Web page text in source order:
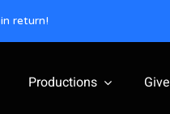
Productions Give
in return!